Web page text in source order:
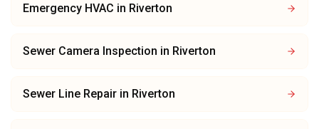
Emergency HVAC in Riverton
Sewer Camera Inspection in Riverton
Sewer Line Repair in Riverton